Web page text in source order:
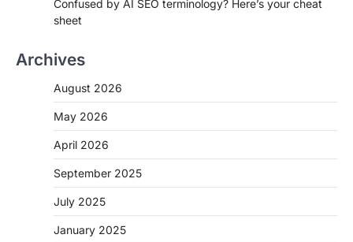
Confused by AI SEO terminology? Here’s your cheat
sheet
Archives
August 2026
May 2026
April 2026
September 2025
July 2025
January 2025